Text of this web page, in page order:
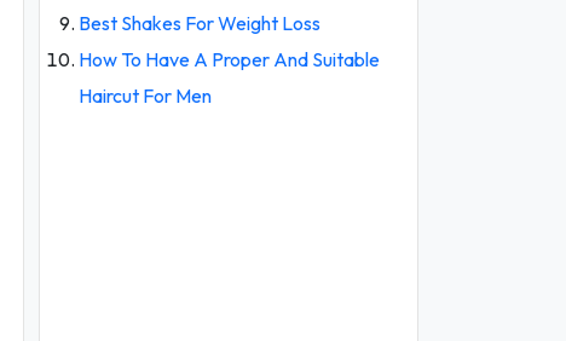
Best Shakes For Weight Loss
How To Have A Proper And Suitable
Haircut For Men